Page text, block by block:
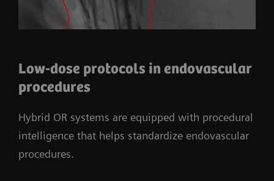
Low-dose protocols in endovascular
procedures
Hybrid OR systems are equipped with procedural
intelligence that helps standardize endovascular
procedures.